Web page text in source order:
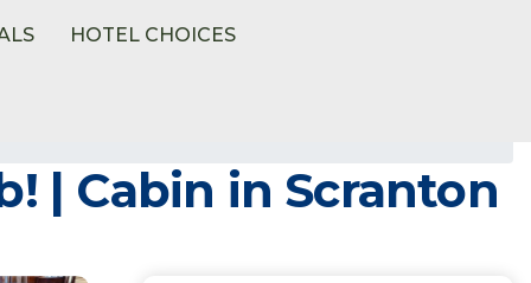
HOTEL CHOICES
| Cabin in Scranton